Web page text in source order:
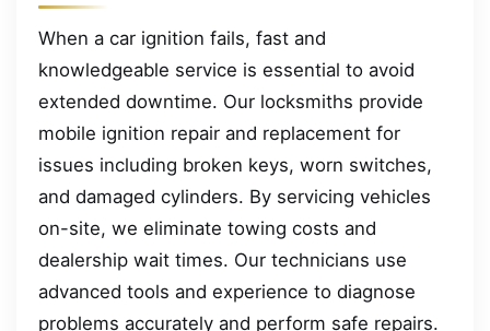
When a car ignition fails, fast and
knowledgeable service is essential to avoid
extended downtime. Our locksmiths provide
mobile ignition repair and replacement for
issues including broken keys, worn switches,
and damaged cylinders. By servicing vehicles
on-site, we eliminate towing costs and
dealership wait times. Our technicians use
advanced tools and experience to diagnose
problems accurately and perform safe repairs.